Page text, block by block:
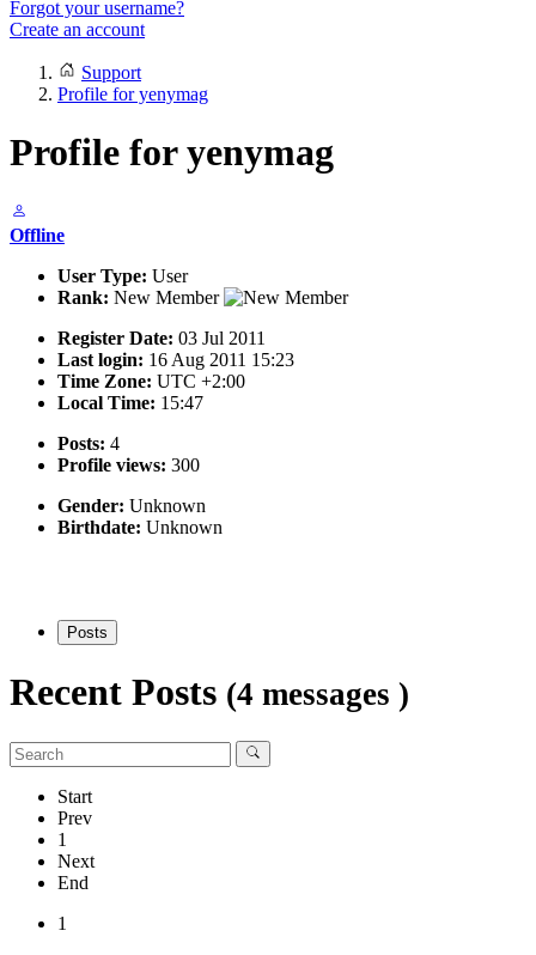
Forgot your username?
Create an account
Support
Profile for yenymag
Profile for yenymag
Offline
User Type: User
Rank: New Member
Register Date: 03 Jul 2011
Last login: 16 Aug 2011 15:23
Time Zone: UTC +2:00
Local Time: 15:47
Posts: 4
Profile views: 300
Gender: Unknown
Birthdate: Unknown
Posts
Recent Posts (4 messages )
Start
Prev
1
Next
End
1